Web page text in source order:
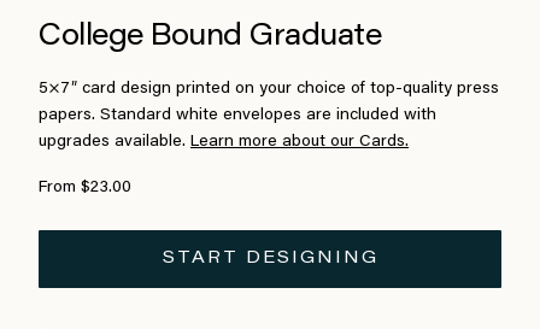
College Bound Graduate
5×7″ card design printed on your choice of top-quality press
papers. Standard white envelopes are included with
upgrades available. Learn more about our Cards.
From $23.00
START DESIGNING